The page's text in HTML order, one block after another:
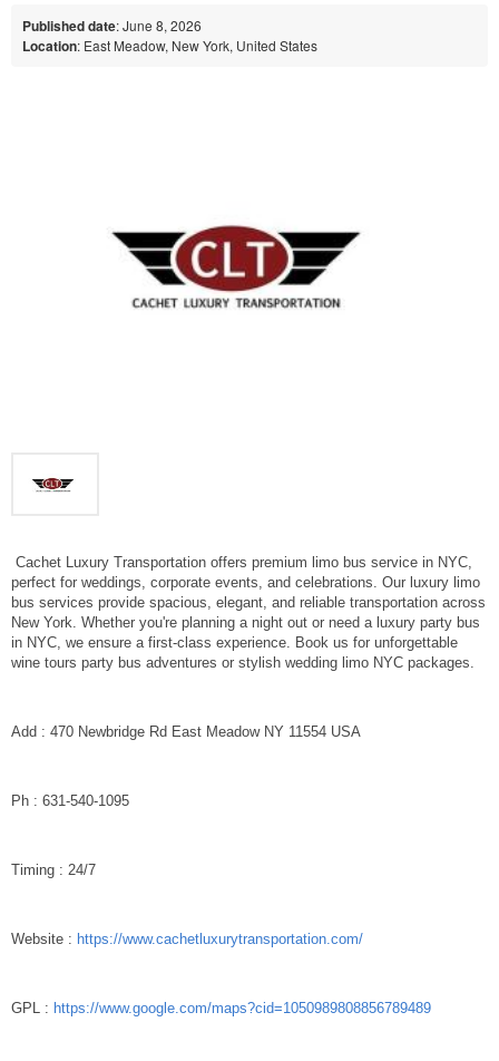
Published date: June 8, 2026
Location: East Meadow, New York, United States
Cachet Luxury Transportation offers premium limo bus service in NYC,
perfect for weddings, corporate events, and celebrations. Our luxury limo
bus services provide spacious, elegant, and reliable transportation across
New York. Whether you're planning a night out or need a luxury party bus
in NYC, we ensure a first-class experience. Book us for unforgettable
wine tours party bus adventures or stylish wedding limo NYC packages.
Add : 470 Newbridge Rd East Meadow NY 11554 USA
Ph : 631-540-1095
Timing : 24/7
Website : https://www.cachetluxurytransportation.com/
GPL : https://www.google.com/maps?cid=1050989808856789489